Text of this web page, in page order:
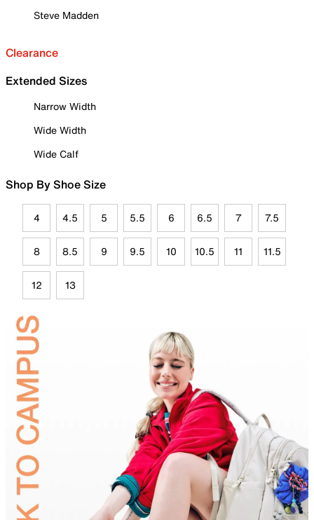
Steve Madden
Clearance
Extended Sizes
Narrow Width
Wide Width
Wide Calf
Shop By Shoe Size
4 4.5 5 5.5 6 6.5 7 7.5
8 8.5 9 9.5 10 10.5 11 11.5
12 13